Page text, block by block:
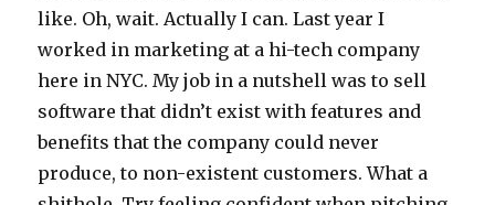
like. Oh, wait. Actually I can. Last year I
worked in marketing at a hi-tech company
here in NYC. My job in a nutshell was to sell
software that didn’t exist with features and
benefits that the company could never
produce, to non-existent customers. What a